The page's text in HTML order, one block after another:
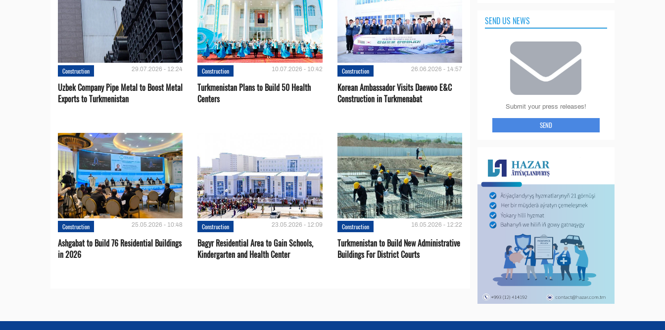
Construction 29.07.2026 - 12:24
Uzbek Company Pipe Metal to Boost Metal
Exports to Turkmenistan
Construction 10.07.2026 - 10:42
Turkmenistan Plans to Build 50 Health
Centers
Construction 26.06.2026 - 14:57
Korean Ambassador Visits Daewoo E&C
Construction in Turkmenabat
Construction 25.05.2026 - 10:48
Ashgabat to Build 76 Residential Buildings
in 2026
Construction 23.05.2026 - 12:09
Bagyr Residential Area to Gain Schools,
Kindergarten and Health Center
Construction 16.05.2026 - 12:22
Turkmenistan to Build New Administrative
Buildings For District Courts
SEND US NEWS
Submit your press releases!
SEND